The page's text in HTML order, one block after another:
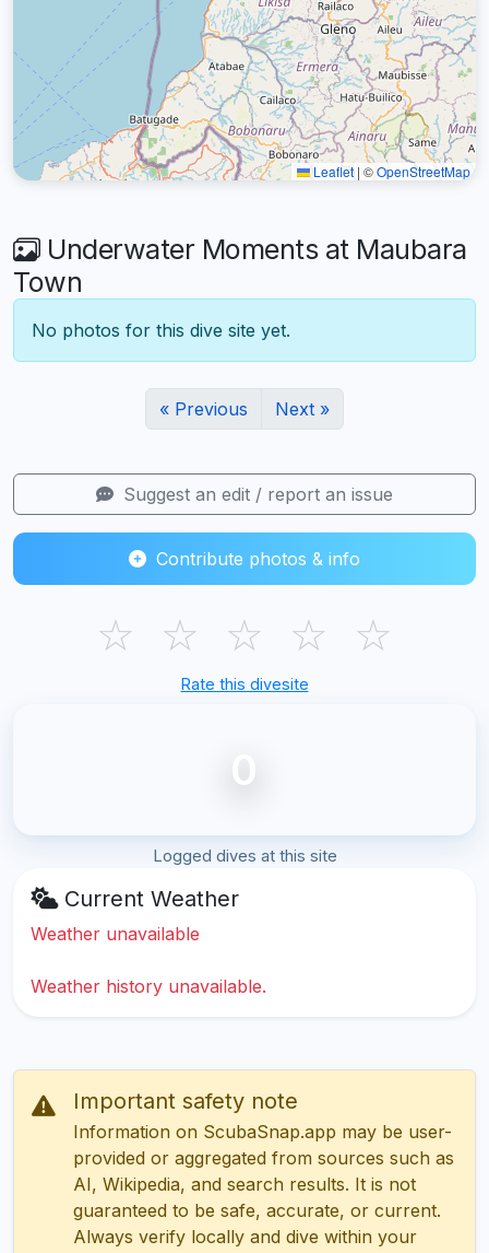
Leaflet | ©OpenStreetMap
Underwater Moments at Maubara
Town
No photos for this dive site yet.
« Previous Next »
Suggest an edit / report an issue
Contribute photos & info
☆ ☆ ☆ ☆ ☆
Rate this divesite
0
Logged dives at this site
Current Weather
Weather unavailable
Weather history unavailable.
Important safety note
Information on ScubaSnap.app may be user-
provided or aggregated from sources such as
AI, Wikipedia, and search results. It is not
guaranteed to be safe, accurate, or current.
Always verify locally and dive within your